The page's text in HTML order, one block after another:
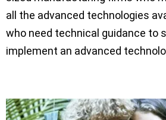
all the advanced technologies
who need technical guidance to
implement an advanced